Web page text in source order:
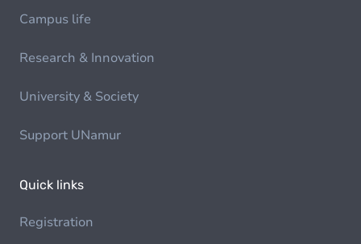
Campus life
Research & Innovation
University & Society
Support UNamur
Quick links
Registration